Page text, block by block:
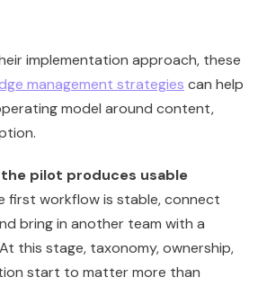
implementation approach, these
management strategies can help
model around content,
pilot produces usable
first workflow is stable, connect
bring in another team with a
this stage, taxonomy, ownership,
start to matter more than